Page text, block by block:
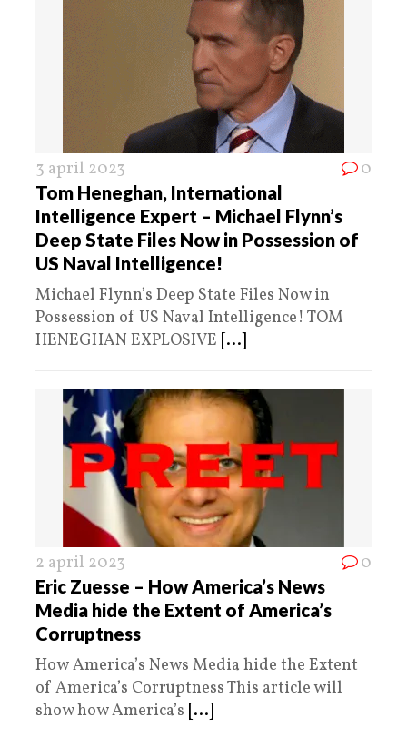
3 april 2023 0
Tom Heneghan, International
Intelligence Expert – Michael Flynn’s
Deep State Files Now in Possession of
US Naval Intelligence!
Michael Flynn’s Deep State Files Now in
Possession of US Naval Intelligence! TOM
HENEGHAN EXPLOSIVE [...]
2 april 2023 0
Eric Zuesse – How America’s News
Media hide the Extent of America’s
Corruptness
How America’s News Media hide the Extent
of America’s Corruptness This article will
show how America’s [...]